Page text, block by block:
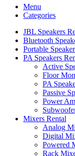
Menu
Categories
JBL Speakers
Bluetooth
Portable
PA Speakers
Active
Floor
PA
Passive
Power
Mixers Rental
Analog
Digital
Powered
Rack